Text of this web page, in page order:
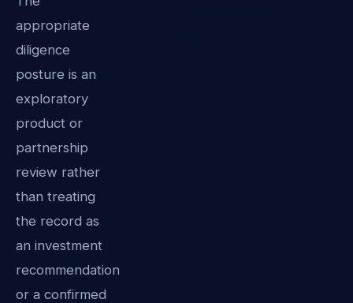
appropriate
diligence
posture is an
exploratory
product or
partnership
review rather
than treating
the record as
an investment
recommendation
or a confirmed